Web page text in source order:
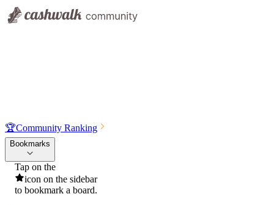
🏆Community Ranking
Bookmarks
Tap on the
icon on the sidebar
to bookmark a board.